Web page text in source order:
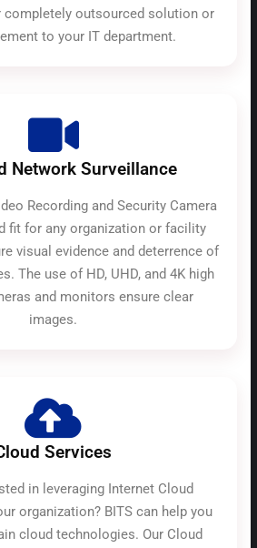
completely outsourced solution or
to your IT department.
Network Surveillance
Recording and Security Camera
fit for any organization or facility
visual evidence and deterrence of
The use of HD, UHD, and 4K high
and monitors ensure clear
images.
Services
in leveraging Internet Cloud
organization? BITS can help you
cloud technologies. Our Cloud